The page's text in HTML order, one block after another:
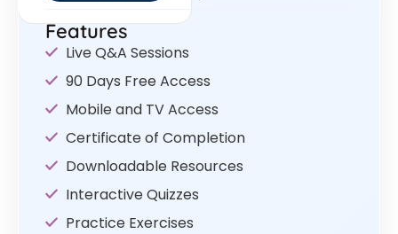
Features
Live Q&A Sessions
90 Days Free Access
Mobile and TV Access
Certificate of Completion
Downloadable Resources
Interactive Quizzes
Practice Exercises